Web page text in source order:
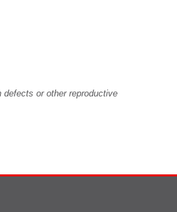
or other reproductive